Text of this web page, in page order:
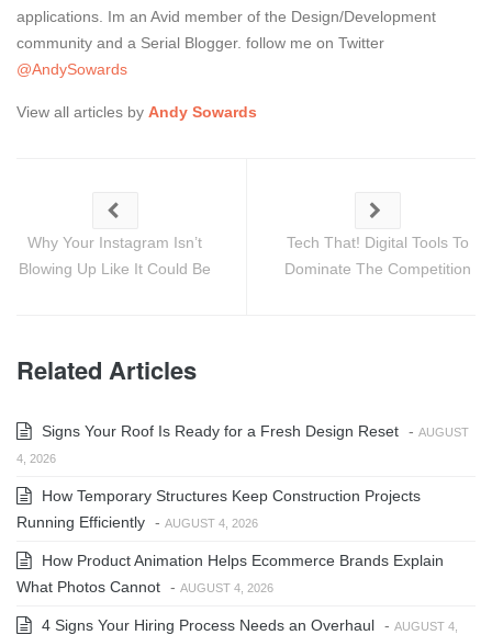
applications. Im an Avid member of the Design/Development
community and a Serial Blogger. follow me on Twitter
@AndySowards
View all articles by Andy Sowards
Why Your Instagram Isn’t
Blowing Up Like It Could Be
Tech That! Digital Tools To
Dominate The Competition
Related Articles
Signs Your Roof Is Ready for a Fresh Design Reset - AUGUST
4, 2026
How Temporary Structures Keep Construction Projects
Running Efficiently - AUGUST 4, 2026
How Product Animation Helps Ecommerce Brands Explain
What Photos Cannot - AUGUST 4, 2026
4 Signs Your Hiring Process Needs an Overhaul - AUGUST 4,